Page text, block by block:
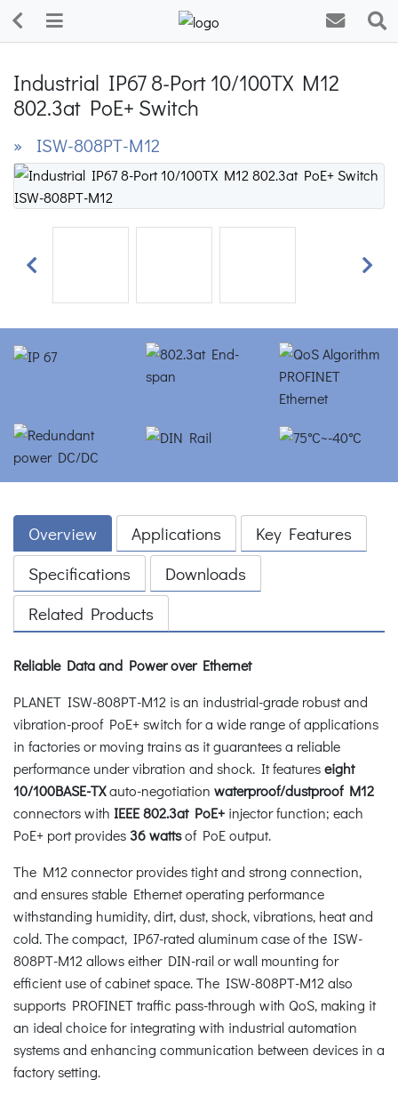
Industrial IP67 8-Port 10/100TX M12
802.3at PoE+ Switch
» ISW-808PT-M12
Previous Next
Overview Applications
Key Features
Specifications
Downloads
Related Products
Reliable Data and Power over Ethernet
PLANET ISW-808PT-M12 is an industrial-grade robust and
vibration-proof PoE+ switch for a wide range of applications
in factories or moving trains as it guarantees a reliable
performance under vibration and shock. It featureseight
10/100BASE-TXauto-negotiation waterproof/dustproof M12
connectors with IEEE 802.3at PoE+ injector function; each
PoE+ port provides 36 wattsof PoE output.
The M12 connector provides tight and strong connection,
and ensures stable Ethernet operating performance
withstanding humidity, dirt, dust, shock, vibrations, heat and
cold. The compact, IP67-rated aluminum case of the ISW-
808PT-M12 allows either DIN-rail or wall mounting for
efficient use of cabinet space. The ISW-808PT-M12 also
supports PROFINET traffic pass-through with QoS, making it
an ideal choice for integrating with industrial automation
systems and enhancing communication between devices in a
factory setting.